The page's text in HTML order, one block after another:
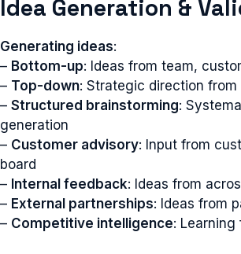
Idea Generation &
Generating ideas:
– Bottom-up: Ideas from team,
– Top-down: Strategic direction from
– Structured brainstorming:
generation
– Customer advisory: Input from
board
– Internal feedback: Ideas from
– External partnerships: Ideas from
– Competitive intelligence: